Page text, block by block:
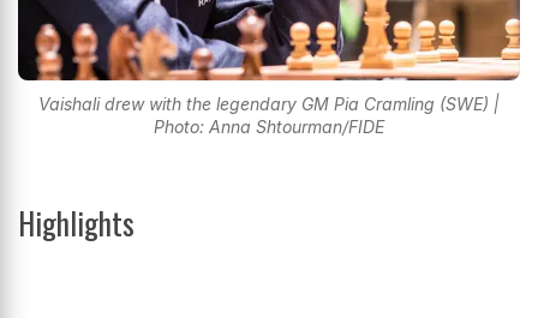
Vaishali drew with the legendary GM Pia Cramling (SWE) |
Photo: Anna Shtourman/FIDE
Highlights